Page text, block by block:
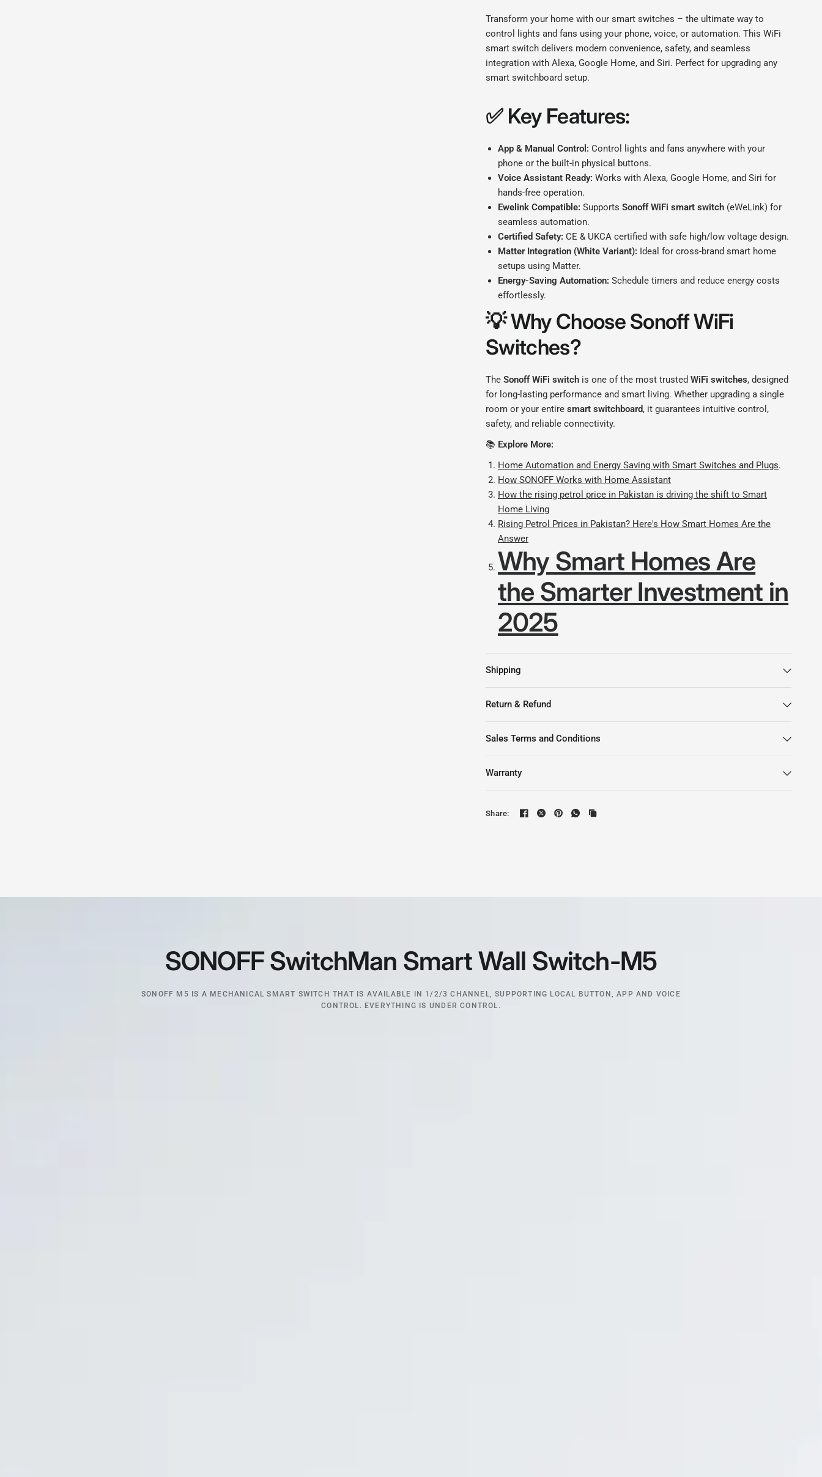
Transform your home with our smart switches – the ultimate way to
control lights and fans using your phone, voice, or automation. This WiFi
smart switch delivers modern convenience, safety, and seamless
integration with Alexa, Google Home, and Siri. Perfect for upgrading any
smart switchboard setup.
✅ Key Features:
App & Manual Control: Control lights and fans anywhere with your
phone or the built-in physical buttons.
Voice Assistant Ready: Works with Alexa, Google Home, and Siri for
hands-free operation.
Ewelink Compatible: Supports Sonoff WiFi smart switch (eWeLink) for
seamless automation.
Certified Safety: CE & UKCA certified with safe high/low voltage design.
Matter Integration (White Variant): Ideal for cross-brand smart home
setups using Matter.
Energy-Saving Automation: Schedule timers and reduce energy costs
effortlessly.
💡Why Choose Sonoff WiFi
Switches?
TheSonoff WiFi switch is one of the most trustedWiFi switches, designed
for long-lasting performance and smart living. Whether upgrading a single
room or your entiresmart switchboard, it guarantees intuitive control,
safety, and reliable connectivity.
📚 Explore More:
Home Automation and Energy Saving with Smart Switches and Plugs.
How SONOFF Works with Home Assistant
How the rising petrol price in Pakistan is driving the shift to Smart
Home Living
Rising Petrol Prices in Pakistan? Here's How Smart Homes Are the
Answer
Why Smart Homes Are
the Smarter Investment in
2025
Shipping
Return & Refund
Sales Terms and Conditions
Warranty
Share:
SONOFFSwitchMan SmartWall Switch-M5
SONOFF M5 IS A MECHANICAL SMART SWITCH THAT IS AVAILABLE IN 1/2/3 CHANNEL, SUPPORTING LOCAL BUTTON, APP AND VOICE
CONTROL. EVERYTHING IS UNDER CONTROL.